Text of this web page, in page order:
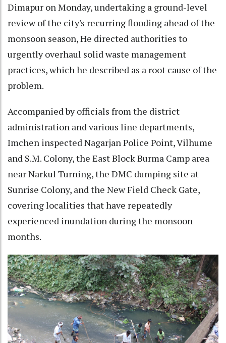
Dimapur on Monday, undertaking a ground-level
review of the city's recurring flooding ahead of the
monsoon season, He directed authorities to
urgently overhaul solid waste management
practices, which he described as a root cause of the
problem.
Accompanied by officials from the district
administration and various line departments,
Imchen inspected Nagarjan Police Point, Vilhume
and S.M. Colony, the East Block Burma Camp area
near Narkul Turning, the DMC dumping site at
Sunrise Colony, and the New Field Check Gate,
covering localities that have repeatedly
experienced inundation during the monsoon
months.